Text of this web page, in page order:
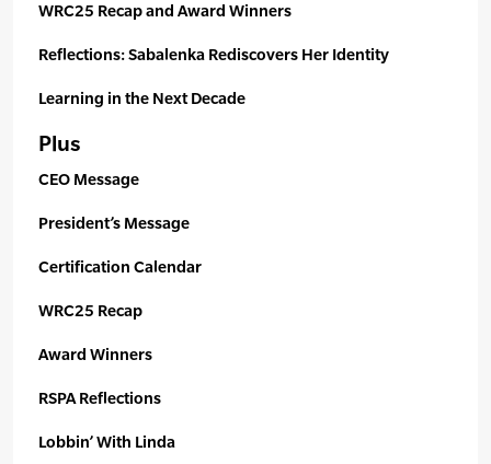
WRC25 Recap and Award Winners
Reflections: Sabalenka Rediscovers Her Identity
Learning in the Next Decade
Plus
CEO Message
President’s Message
Certification Calendar
WRC25 Recap
Award Winners
RSPA Reflections
Lobbin’ With Linda